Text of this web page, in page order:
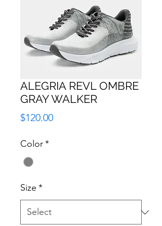
ALEGRIA REVL OMBRE
GRAY WALKER
$120.00Price
Color*
Size *